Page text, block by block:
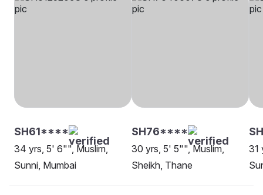
SH61****
34 yrs, 5' 6"", Muslim,
Sunni, Mumbai
SH76****
30 yrs, 5' 5"", Muslim,
Sheikh, Thane
31